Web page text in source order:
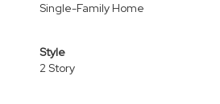
Single-Family Home
Style
2 Story